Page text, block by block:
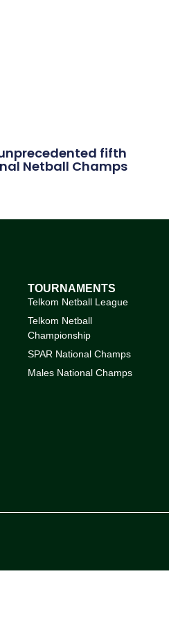
fifth
Netball Champs
TOURNAMENTS
Telkom Netball League
Telkom Netball
Championship
SPAR National Champs
Males National Champs